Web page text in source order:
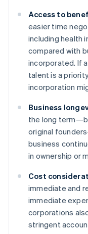
Access to
easier time
including health
compared with
incorporated. If
talent is a
incorporation
Business
the long
original
business
in ownership or
Cost
immediate and
immediate
corporations
stringent